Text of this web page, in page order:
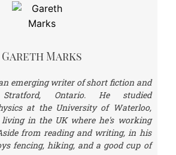
Gareth Marks
emerging writer of short fiction and
Ontario. He studied
at the University of Waterloo,
in the UK where he's working
from reading and writing, in his
fencing, hiking, and a good cup of